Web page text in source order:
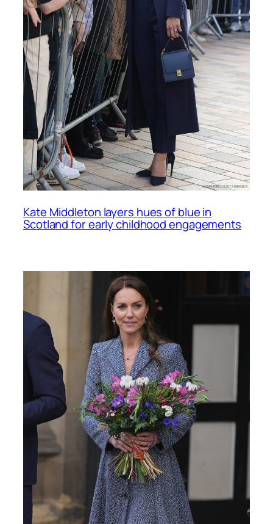
Kate Middleton layers hues of blue in
Scotland for early childhood engagements